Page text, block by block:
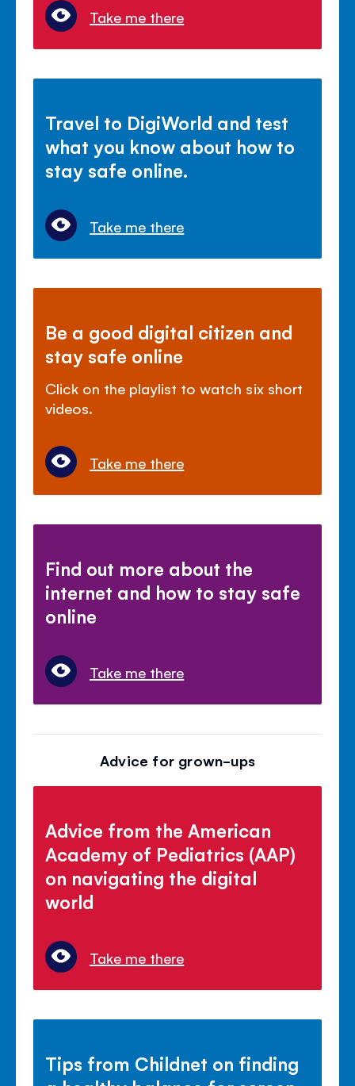
Take me there
Travel to DigiWorld and test
what you know about how to
stay safe online.
Take me there
Be a good digital citizen and
stay safe online
Click on the playlist to watch six short
videos.
Take me there
Find out more about the
internet and how to stay safe
online
Take me there
Advice for grown-ups
Advice from the American
Academy of Pediatrics (AAP)
on navigating the digital
world
Take me there
Tips from Childnet on finding